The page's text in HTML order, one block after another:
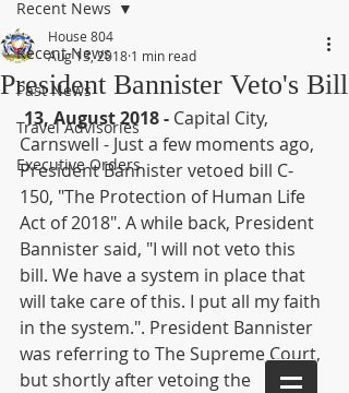
Recent News
Past News
Travel Advisories
Executive Orders
Recent News
President Bannister Veto's Bill
House 804
Aug 13, 2018 1 min read
13, August 2018 - Capital City,
Carnswell - Just a few moments ago,
President Bannister vetoed bill C-
150, "The Protection of Human Life
Act of 2018". A while back, President
Bannister said, "I will not veto this
bill. We have a system in place that
will take care of this. I put all my faith
in the system.". President Bannister
was referring to The Supreme Court,
but shortly after vetoing the